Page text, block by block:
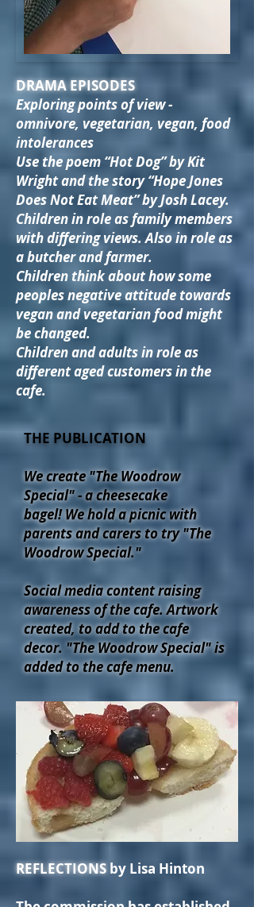
DRAMA EPISODES
Exploring points of view -
omnivore, vegetarian, vegan, food
intolerances
Use the poem “Hot Dog” by Kit
Wright and the story “Hope Jones
Does Not Eat Meat” by Josh Lacey.
Children in role as family members
with differing views. Also in role as
a butcher and farmer.
Children think about how some
peoples negative attitude towards
vegan and vegetarian food might
be changed.
Children and adults in role as
different aged customers in the
cafe.
THE PUBLICATION
We create "The Woodrow
Special" - a cheesecake
bagel!We hold a picnic with
parents and carers to try "The
Woodrow Special."
Social media content raising
awareness of the cafe. Artwork
created, to add to the cafe
decor. "The Woodrow Special" is
added to the cafe menu.
REFLECTIONS by Lisa Hinton